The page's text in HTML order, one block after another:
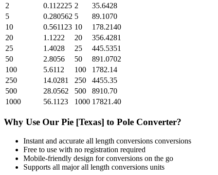
2
0.112225 2
35.6428
5
0.280562 5
89.1070
10
0.561123 10
178.2140
20
1.1222 20
356.4281
25
1.4028 25
445.5351
50
2.8056 50
891.0702
100
5.6112 100
1782.14
250
14.0281 250
4455.35
500
28.0562 500
8910.70
1000
56.1123 1000 17821.40
Why Use Our Pie [Texas] to Pole Converter?
Instant and accurate all length conversions conversions
Free to use with no registration required
Mobile-friendly design for conversions on the go
Supports all majorall length conversions units